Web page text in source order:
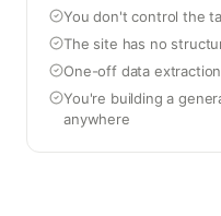
You don't control the
The site has no
One-off data
You're building a
anywhere